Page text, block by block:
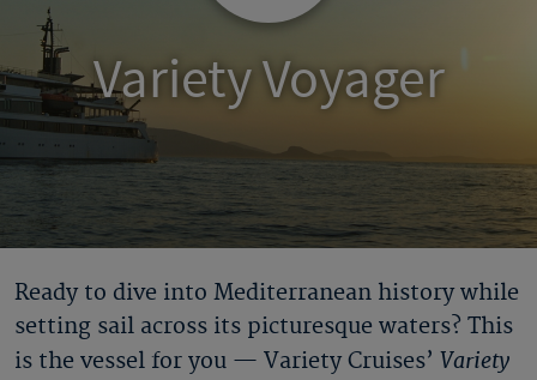
Variety Voyager
Ready to dive into Mediterranean history while
setting sail across its picturesque waters? This
is the vessel for you — Variety Cruises’ Variety